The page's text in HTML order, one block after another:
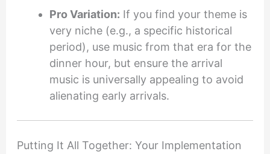
Pro Variation: If you find your theme is
very niche (e.g., a specific historical
period), use music from that era for the
dinner hour, but ensure the arrival
music is universally appealing to avoid
alienating early arrivals.
Putting It All Together: Your Implementation